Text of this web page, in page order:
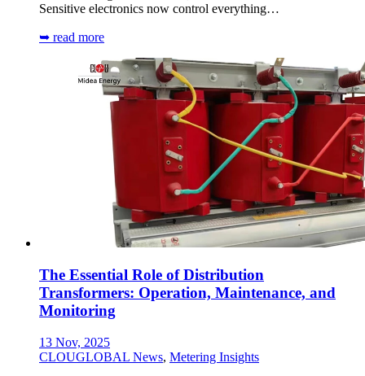
Sensitive electronics now control everything…
➥ read more
The Essential Role of Distribution
Transformers: Operation, Maintenance, and
Monitoring
13 Nov, 2025
CLOUGLOBAL News, Metering Insights